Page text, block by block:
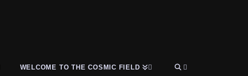
WELCOME TO THE COSMIC FIELD